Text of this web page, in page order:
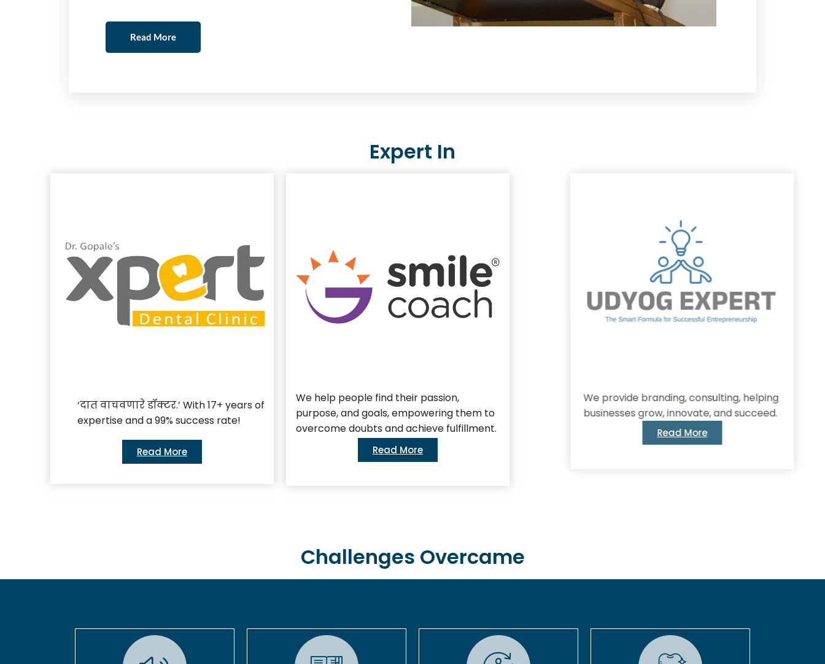
Read More
Expert In
‘दात वाचवणारे डॉक्टर.’ With 17+ years of
expertise and a 99% success rate!
Read More
We help people find their passion,
purpose, and goals, empowering them to
overcome doubts and achieve fulfillment.
Read More
We provide branding, consulting, helping
businesses grow, innovate, and succeed.
Read More
Challenges Overcame